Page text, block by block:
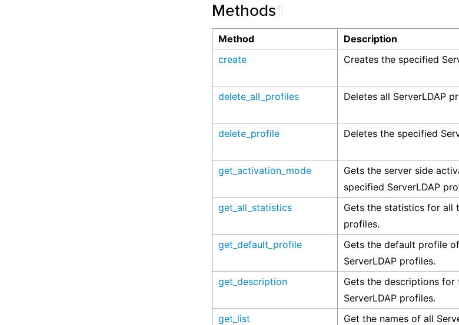
Methods
Method Description
create
Creates the specified
delete_all_profiles
Deletes all ServerLDAP
delete_profile
Deletes the specified
get_activation_mode
Gets the server side
specified ServerLDAP
get_all_statistics
Gets the statistics for all
profiles.
get_default_profile
Gets the default profile
ServerLDAP profiles.
get_description
Gets the descriptions for
ServerLDAP profiles.
get_list
Get the names of all